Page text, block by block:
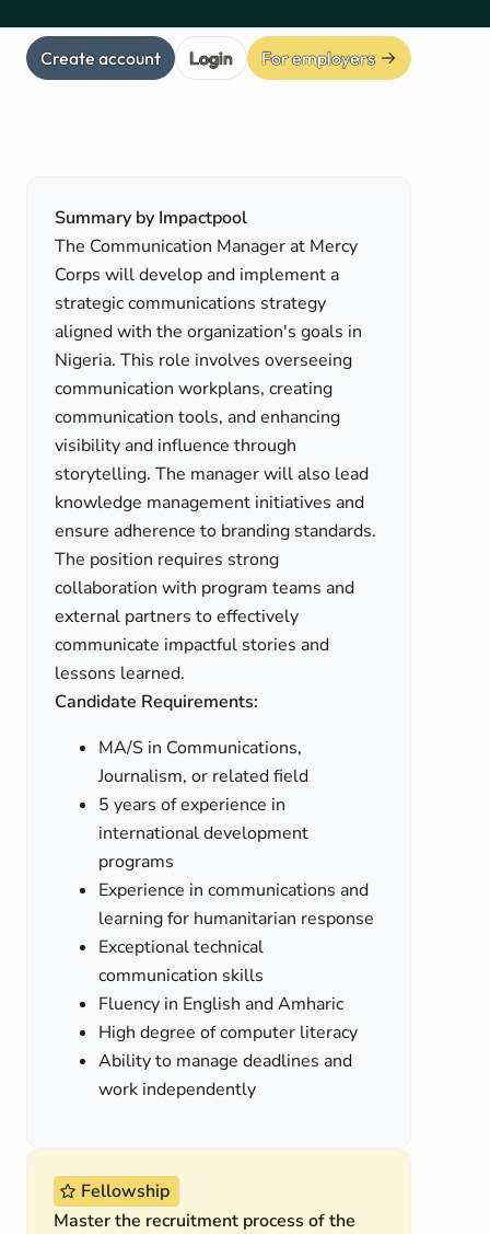
Create account Login For employers
Summary by Impactpool
The Communication Manager at Mercy
Corps will develop and implement a
strategic communications strategy
aligned with the organization's goals in
Nigeria. This role involves overseeing
communication workplans, creating
communication tools, and enhancing
visibility and influence through
storytelling. The manager will also lead
knowledge management initiatives and
ensure adherence to branding standards.
The position requires strong
collaboration with program teams and
external partners to effectively
communicate impactful stories and
lessons learned.
Candidate Requirements:
MA/S in Communications,
Journalism, or related field
5 years of experience in
international development
programs
Experience in communications and
learning for humanitarian response
Exceptional technical
communication skills
Fluency in English and Amharic
High degree of computer literacy
Ability to manage deadlines and
work independently
Fellowship
Master the recruitment process of the